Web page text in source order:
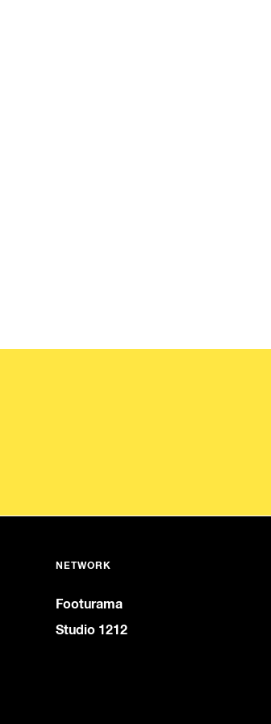
NETWORK
Footurama
Studio 1212